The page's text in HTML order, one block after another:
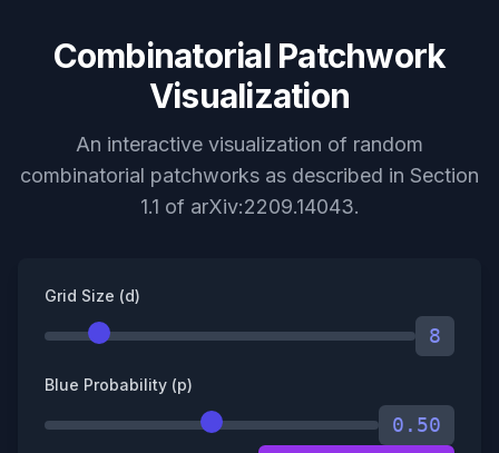
Combinatorial Patchwork
Visualization
An interactive visualization of random
combinatorial patchworks as described in Section
1.1 of arXiv:2209.14043.
Grid Size (d)
8
Blue Probability (p)
0.50